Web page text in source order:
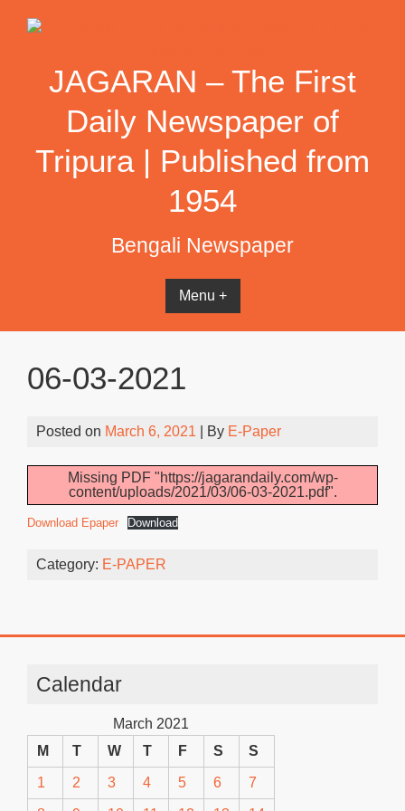
JAGARAN – The First
Daily Newspaper of
Tripura | Published from
1954
Bengali Newspaper
Menu +
06-03-2021
Posted on March 6, 2021 | By E-Paper
Missing PDF "https://jagarandaily.com/wp-
content/uploads/2021/03/06-03-2021.pdf".
Download Epaper Download
Category: E-PAPER
Calendar
March 2021
M
T W T F S S
1 2 3 4 5 6 7